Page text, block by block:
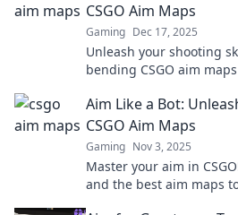
CSGO Aim Maps
Gaming Dec 17, 2025
Unleash your shooting
bending CSGO aim
Aim Like a Bot:
CSGO Aim Maps
Gaming Nov 3, 2025
Master your aim in
and the best aim maps